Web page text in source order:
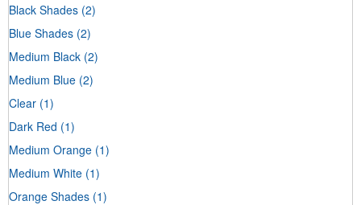
Black Shades (2)
Blue Shades (2)
Medium Black (2)
Medium Blue (2)
Clear (1)
Dark Red (1)
Medium Orange (1)
Medium White (1)
Orange Shades (1)